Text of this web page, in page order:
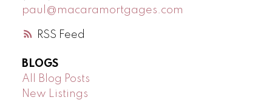
RSS
paul@macaramortgages.com
BLOGS
All Blog Posts
New Listings